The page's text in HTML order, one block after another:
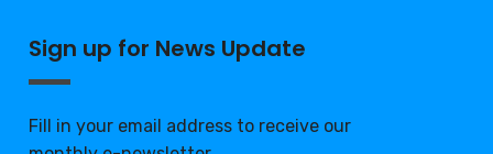
Sign up for News Update
Fill in your email address to receive our